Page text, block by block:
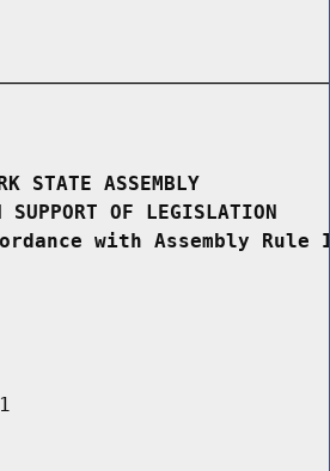
STATE ASSEMBLY
SUPPORT OF LEGISLATION
with Assembly